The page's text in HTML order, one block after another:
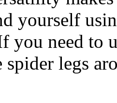
yourself
you need to
spider legs